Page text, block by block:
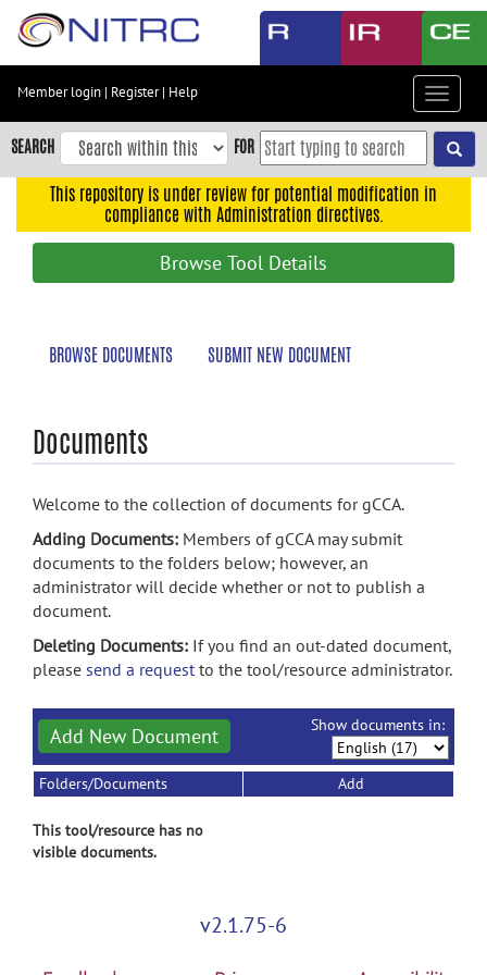
Skip
content
Skip
to
navigation
Member login | Register| Help
Toggle
SEARCH FOR
This repository is under review for potential modification in
compliance with Administration directives.
Browse Tool Details
BROWSE DOCUMENTS SUBMIT NEW DOCUMENT
Documents
Welcome to the collection of documents for gCCA.
Adding Documents: Members of gCCA may submit
documents to the folders below; however, an
administrator will decide whether or not to publish a
document.
Deleting Documents: If you find an out-dated document,
please send a requestto the tool/resource administrator.
Add New Document Show documents in:
Folders/Documents Add
This tool/resource has no
visible documents.
v2.1.75-6